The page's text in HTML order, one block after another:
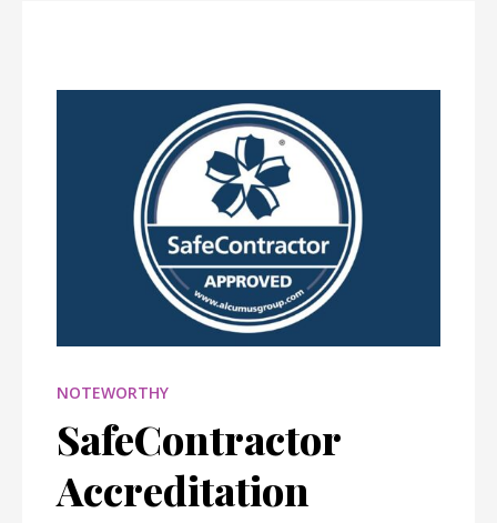
NOTEWORTHY
SafeContractor
Accreditation